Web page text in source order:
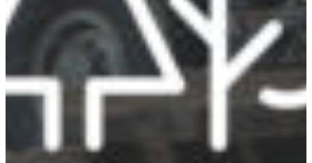
Belgium
Bosnia and
Bulgaria
Croatia
Estonia